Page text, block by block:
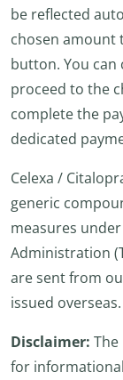
be reflected
chosen amount
button. You
proceed to the
complete the
dedicated
Celexa /
generic
measures
Administration
are sent from
issued overseas.
Disclaimer:
for